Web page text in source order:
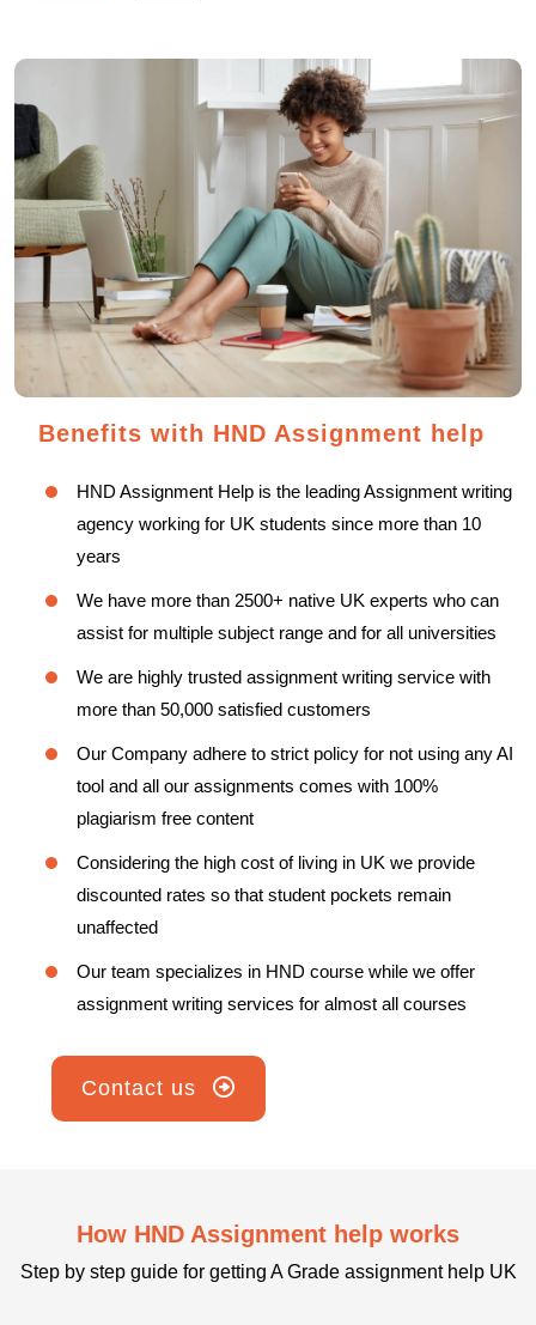
Benefits with HND Assignment help
HND Assignment Help is the leading Assignment writing
agency working for UK students since more than 10
years
We have more than 2500+ native UK experts who can
assist for multiple subject range and for all universities
We are highly trusted assignment writing service with
more than 50,000 satisfied customers
Our Company adhere to strict policy for not using any AI
tool and all our assignments comes with 100%
plagiarism free content
Considering the high cost of living in UK we provide
discounted rates so that student pockets remain
unaffected
Our team specializes in HND course while we offer
assignment writing services for almost all courses
Contact us
How HND Assignment help works
Step by step guide for getting A Grade assignment help UK